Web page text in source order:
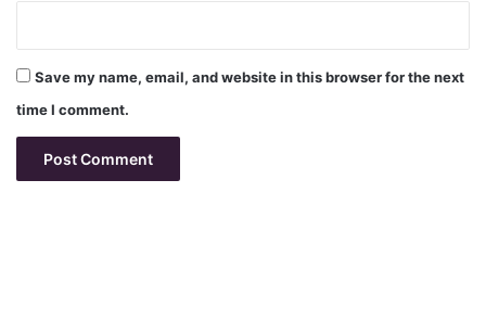
Save my name, email, and website in this browser for the next
time I comment.